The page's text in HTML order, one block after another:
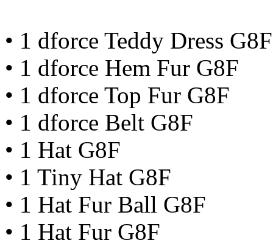
• 1 dforce Teddy Dress G8F
• 1 dforce Hem Fur G8F
• 1 dforce Top Fur G8F
• 1 dforce Belt G8F
• 1 Hat G8F
• 1 Tiny Hat G8F
• 1 Hat Fur Ball G8F
• 1 Hat Fur G8F